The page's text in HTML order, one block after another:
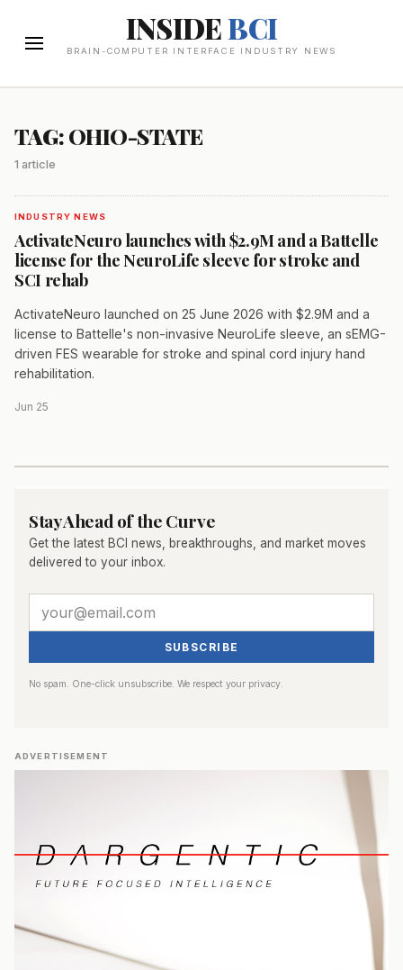
INSIDEBCI
BRAIN-COMPUTER INTERFACE INDUSTRY NEWS
TAG: OHIO-STATE
1 article
INDUSTRY NEWS
ActivateNeuro launches with $2.9M and a Battelle
license for the NeuroLife sleeve for stroke and
SCI rehab
ActivateNeuro launched on 25 June 2026 with $2.9M and a
license to Battelle's non-invasive NeuroLife sleeve, an sEMG-
driven FES wearable for stroke and spinal cord injury hand
rehabilitation.
Jun 25
Stay Ahead of the Curve
Get the latest BCI news, breakthroughs, and market moves
delivered to your inbox.
SUBSCRIBE
No spam. One-click unsubscribe. We respect your privacy.
ADVERTISEMENT